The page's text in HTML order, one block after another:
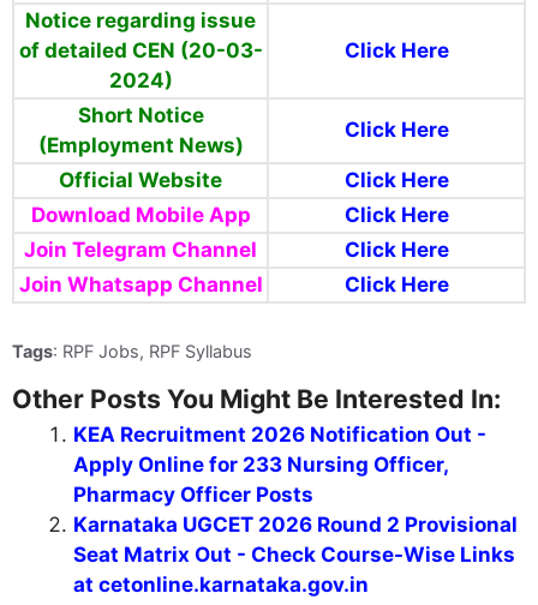
Notice regarding issue
of detailed CEN (20-03-
2024)
Click Here
Short Notice
(Employment News)
Click Here
Official Website
Click Here
Download Mobile App
Click Here
Join Telegram Channel
Click Here
Join Whatsapp Channel
Click Here
Tags: RPF Jobs, RPF Syllabus
Other Posts You Might Be Interested In:
KEA Recruitment 2026 Notification Out -
Apply Online for 233 Nursing Officer,
Pharmacy Officer Posts
Karnataka UGCET 2026 Round 2 Provisional
Seat Matrix Out - Check Course-Wise Links
at cetonline.karnataka.gov.in